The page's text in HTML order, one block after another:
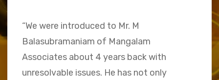
“We were introduced to Mr. M
Balasubramaniam of Mangalam
Associates about 4 years back with
unresolvable issues. He has not only